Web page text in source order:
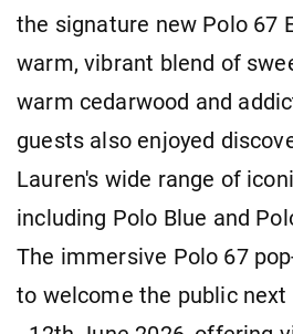
the signature new Polo 67
warm, vibrant blend of
warm cedarwood and
guests also enjoyed
Lauren's wide range of
including Polo Blue and
The immersive Polo 67
to welcome the public next